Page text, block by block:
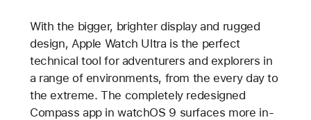
With the bigger, brighter display and rugged
design, Apple Watch Ultra is the perfect
technical tool for adventurers and explorers in
a range of environments, from the every day to
the extreme. The completely redesigned
Compass app in watchOS 9 surfaces more in-